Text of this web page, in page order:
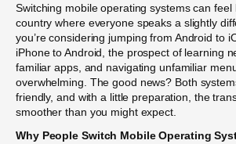
Switching mobile operating systems can
country where everyone speaks a slightly
you’re considering jumping from Android to
iPhone to Android, the prospect of learning
familiar apps, and navigating unfamiliar
overwhelming. The good news? Both
friendly, and with a little preparation, the
smoother than you might expect.
Why People Switch Mobile Operating